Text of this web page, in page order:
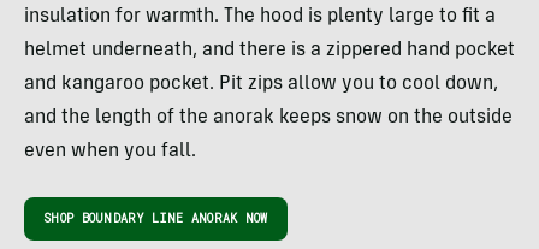
insulation for warmth. The hood is plenty large to fit a
helmet underneath, and there is a zippered hand pocket
and kangaroo pocket. Pit zips allow you to cool down,
and the length of the anorak keeps snow on the outside
even when you fall.
SHOP BOUNDARY LINE ANORAK NOW